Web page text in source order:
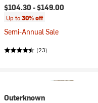
$104.30 -$149.00
Up to30% off
Semi-Annual Sale
(23)
Outerknown